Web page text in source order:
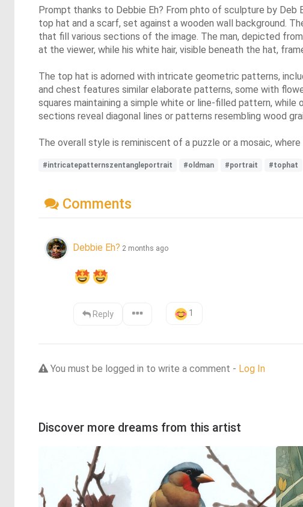
Prompt thanks to Debbie Eh? From phto of sculpture by
top hat and a scarf, set against a wooden wall background.
that fill various sections of the image. The man, depicted
at the viewer, while his white hair, visible beneath the hat,
The top hat is adorned with intricate geometric patterns,
and chest features similar elaborate patterns, some with
squares maintaining a simple white or line-filled pattern,
sections reveal diagonal lines or patterns resembling wood
The overall style is reminiscent of a puzzle or a mosaic,
#intricatepatternszentangleportrait #oldman #portrait #tophat
Comments
Debbie Eh? 2 months ago
Reply 1
You must be logged in to write a comment - Log In
Discover more dreams from this artist